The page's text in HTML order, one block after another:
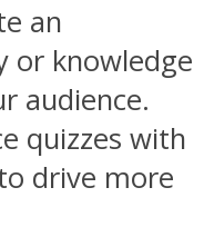
an
or knowledge
audience.
quizzes with
drive more